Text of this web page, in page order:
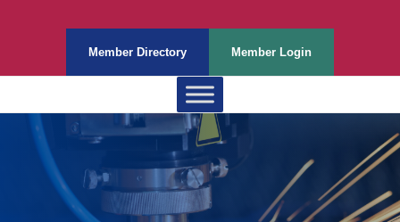
Member Directory Member Login